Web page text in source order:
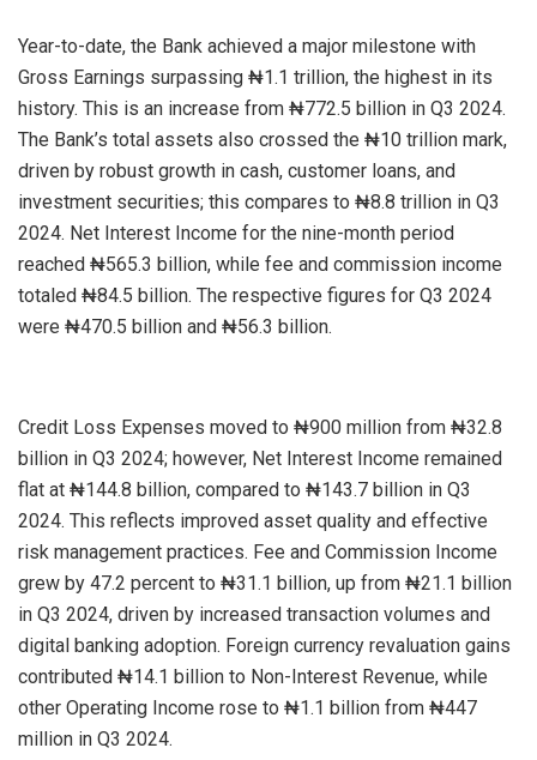
Year-to-date, the Bank achieved a major milestone with
Gross Earnings surpassing ₦1.1 trillion, the highest in its
history. This is an increase from ₦772.5 billion in Q3 2024.
The Bank’s total assets also crossed the ₦10 trillion mark,
driven by robust growth in cash, customer loans, and
investment securities; this compares to ₦8.8 trillion in Q3
2024. Net Interest Income for the nine-month period
reached ₦565.3 billion, while fee and commission income
totaled ₦84.5 billion. The respective figures for Q3 2024
were ₦470.5 billion and ₦56.3 billion.
Credit Loss Expenses moved to ₦900 million from ₦32.8
billion in Q3 2024; however, Net Interest Income remained
flat at ₦144.8 billion, compared to ₦143.7 billion in Q3
2024. This reflects improved asset quality and effective
risk management practices. Fee and Commission Income
grew by 47.2 percent to ₦31.1 billion, up from ₦21.1 billion
in Q3 2024, driven by increased transaction volumes and
digital banking adoption. Foreign currency revaluation gains
contributed ₦14.1 billion to Non-Interest Revenue, while
other Operating Income rose to ₦1.1 billion from ₦447
million in Q3 2024.